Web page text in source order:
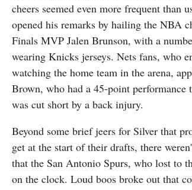
cheers seemed even more frequent than
opened his remarks by hailing the NBA
Finals MVP Jalen Brunson, with a
wearing Knicks jerseys. Nets fans, who
watching the home team in the arena,
Brown, who had a 45-point performance
was cut short by a back injury.
Beyond some brief jeers for Silver that
get at the start of their drafts, there
that the San Antonio Spurs, who lost to
on the clock. Loud boos broke out that